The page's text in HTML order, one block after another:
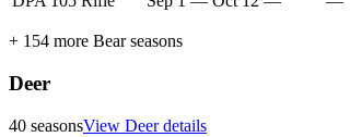
+ 154 more Bearseasons
Deer
40 seasonsView Deerdetails